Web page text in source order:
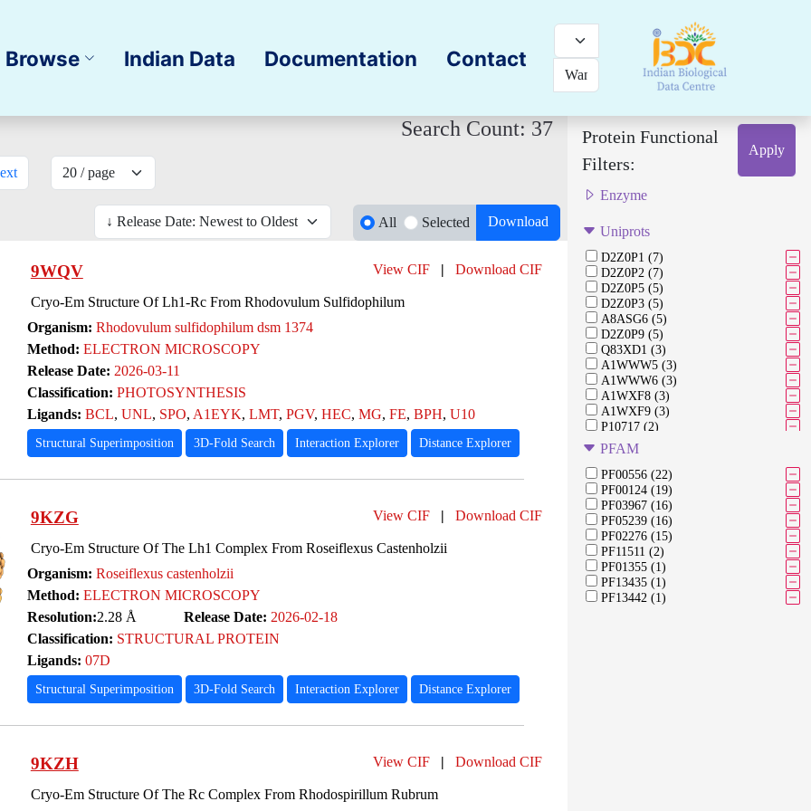
Browse Indian Data Documentation Contact
Search Count: 37
All Selected Download
9WQV View CIF | Download CIF
Cryo-Em Structure Of Lh1-Rc From Rhodovulum Sulfidophilum
Organism: Rhodovulum sulfidophilum dsm 1374
Method: ELECTRON MICROSCOPY
Release Date: 2026-03-11
Classification: PHOTOSYNTHESIS
Ligands: BCL, UNL, SPO, A1EYK, LMT, PGV, HEC, MG, FE, BPH, U10
Structural Superimposition 3D-Fold Search Interaction Explorer Distance Explorer
9KZG View CIF | Download CIF
Cryo-Em Structure Of The Lh1 Complex From Roseiflexus Castenholzii
Organism: Roseiflexus castenholzii
Method: ELECTRON MICROSCOPY
Resolution:2.28 Å Release Date: 2026-02-18
Classification: STRUCTURAL PROTEIN
Ligands: 07D
Structural Superimposition 3D-Fold Search Interaction Explorer Distance Explorer
9KZH View CIF | Download CIF
Cryo-Em Structure Of The Rc Complex From Rhodospirillum Rubrum
Protein Functional
Filters:
Apply
Enzyme
Uniprots
D2Z0P1 (7)
D2Z0P2 (7)
D2Z0P5 (5)
D2Z0P3 (5)
A8ASG6 (5)
D2Z0P9 (5)
Q83XD1 (3)
A1WWW5 (3)
A1WWW6 (3)
A1WXF8 (3)
A1WXF9 (3)
P10717 (2)
Q7M149 (2)
P0C0X9 (2)
Q7B300 (2)
O82943 (2)
A0A2L1K3P0 (2)
A0A2L1K3T5 (2)
Q6XBJ9 (2)
Q6XBJ8 (2)
O82947 (2)
P51762 (2)
P51763 (2)
PFAM
PF00556 (22)
PF00124 (19)
PF03967 (16)
PF05239 (16)
PF02276 (15)
PF11511 (2)
PF01355 (1)
PF13435 (1)
PF13442 (1)